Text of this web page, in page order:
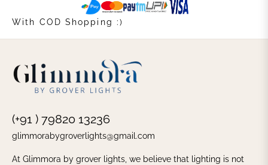
With COD Shopping :)
(+91 ) 79820 13236
glimmorabygroverlights@gmail.com
At Glimmora by grover lights, we believe that lighting is not